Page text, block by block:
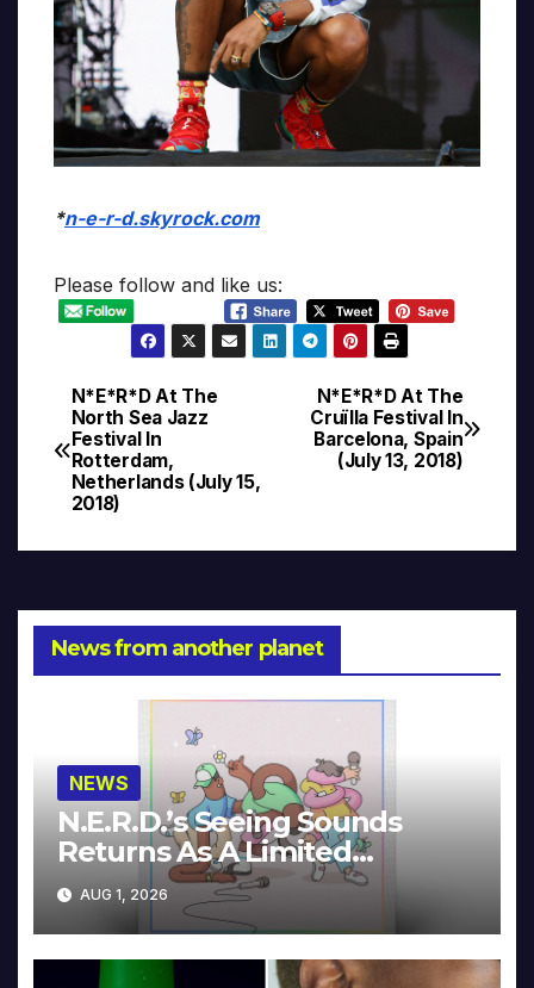
*n-e-r-d.skyrock.com
Please follow and like us:
Post
navigation
N*E*R*D At The
Cruïlla Festival In
Barcelona, Spain
(July 13, 2018)
N*E*R*D At The
North Sea Jazz
Festival In
Rotterdam,
Netherlands (July 15,
2018)
News from another planet
NEWS
N.E.R.D.’s Seeing Sounds
Returns As A Limited
Collector’s Edition
AUG 1, 2026